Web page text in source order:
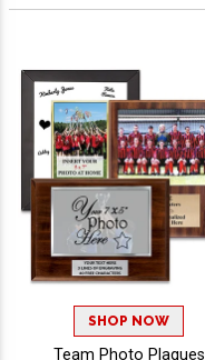
SHOP NOW
Team Photo Plaques